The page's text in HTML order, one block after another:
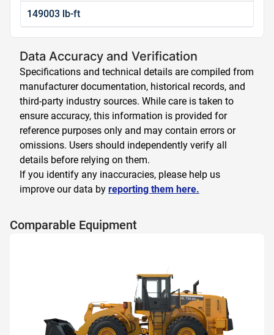
149003 lb-ft
Data Accuracy and Verification
Specifications and technical details are compiled from
manufacturer documentation, historical records, and
third-party industry sources. While care is taken to
ensure accuracy, this information is provided for
reference purposes only and may contain errors or
omissions. Users should independently verify all
details before relying on them.
If you identify any inaccuracies, please help us
improve our data by reporting them here.
Comparable Equipment